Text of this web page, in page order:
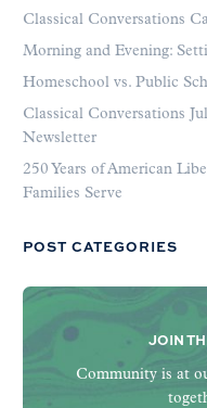
Classical Conversations
Morning and Evening:
Homeschool vs. Public
Classical Conversations
Newsletter
250 Years of American
Families Serve
POST CATEGORIES
JOIN
Community is at